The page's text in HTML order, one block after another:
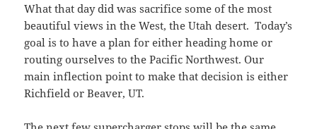
What that day did was sacrifice some of the most
beautiful views in the West, the Utah desert. Today’s
goal is to have a plan for either heading home or
routing ourselves to the Pacific Northwest. Our
main inflection point to make that decision is either
Richfield or Beaver, UT.